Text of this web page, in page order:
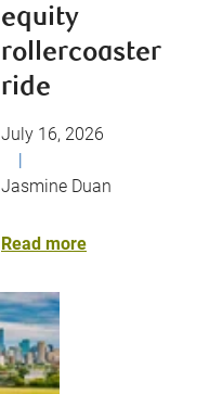
equity
rollercoaster
ride
July 16, 2026
Jasmine Duan
Read more